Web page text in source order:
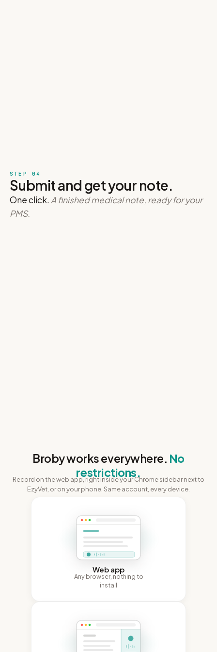
STEP 04
Submit and get your note.
One click. A finished medical note, ready for your
PMS.
Broby works everywhere. No
restrictions.
Record on the web app, right inside your Chrome sidebar next to
EzyVet, or on your phone. Same account, every device.
Web app
Any browser, nothing to
install